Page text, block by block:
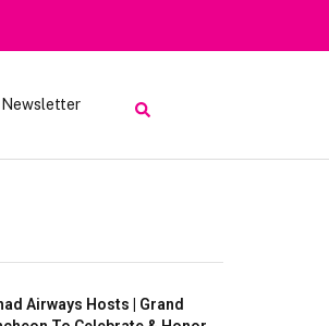
Newsletter
Airways Hosts | Grand